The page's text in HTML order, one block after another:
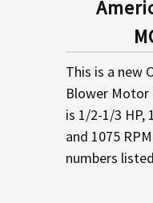
This is a new
Blower Motor
is 1/2-1/3 HP,
and 1075
numbers